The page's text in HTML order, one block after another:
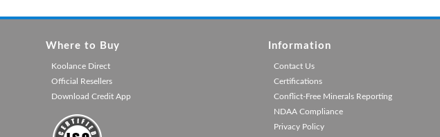
Where to Buy
Koolance Direct
Official Resellers
Download Credit App
Information
Contact Us
Certifications
Conflict-Free Minerals Reporting
NDAA Compliance
Privacy Policy